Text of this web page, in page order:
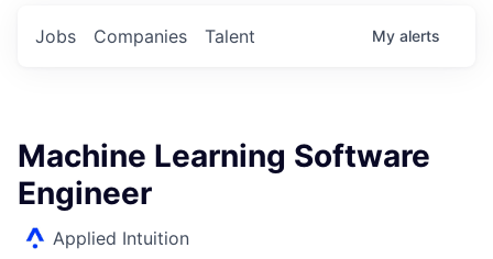
Jobs Companies Talent My alerts
Machine Learning Software
Engineer
Applied Intuition